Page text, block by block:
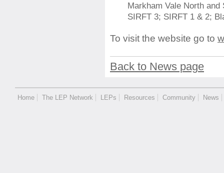
Markham Vale North
SIRFT 3; SIRFT 1 & 2;
To visit the website go to
Back to News page
Home The LEP Network LEPs Resources Community News